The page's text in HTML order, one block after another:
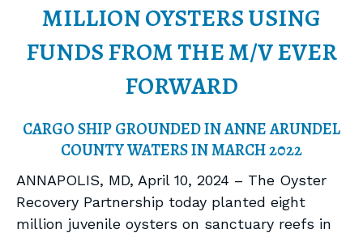
MILLION OYSTERS USING
FUNDS FROM THE M/V EVER
FORWARD
CARGO SHIP GROUNDED IN ANNE ARUNDEL
COUNTY WATERS IN MARCH 2022
ANNAPOLIS, MD, April 10, 2024 – The Oyster
Recovery Partnership today planted eight
million juvenile oysters on sanctuary reefs in